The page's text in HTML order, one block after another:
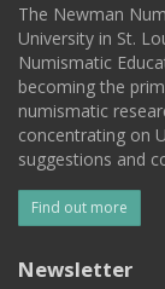
The Newman
University in St.
Numismatic
becoming the
numismatic
concentrating on
suggestions and
Find out more
Newsletter